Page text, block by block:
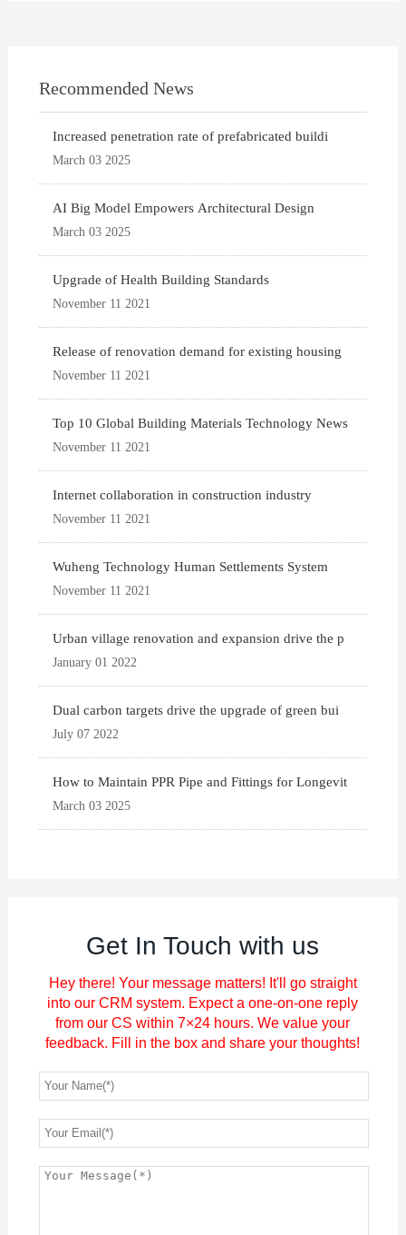
Recommended News
Increased penetration rate of prefabricated buildi
March 03 2025
AI Big Model Empowers Architectural Design
March 03 2025
Upgrade of Health Building Standards
November 11 2021
Release of renovation demand for existing housing
November 11 2021
Top 10 Global Building Materials Technology News
November 11 2021
Internet collaboration in construction industry
November 11 2021
Wuheng Technology Human Settlements System
November 11 2021
Urban village renovation and expansion drive the p
January 01 2022
Dual carbon targets drive the upgrade of green bui
July 07 2022
How to Maintain PPR Pipe and Fittings for Longevit
March 03 2025
Get In Touch with us
Hey there! Your message matters! It'll go straight
into our CRM system. Expect a one-on-one reply
from our CS within 7×24 hours. We value your
feedback. Fill in the box and share your thoughts!